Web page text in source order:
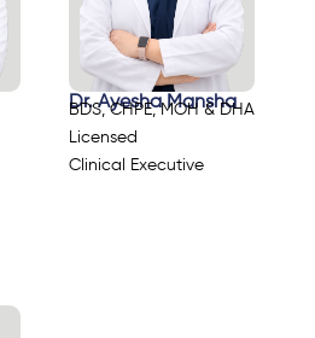
Dr. Ayesha Mansha
BDS, CHPE, MOH & DHA
Licensed
Clinical Executive